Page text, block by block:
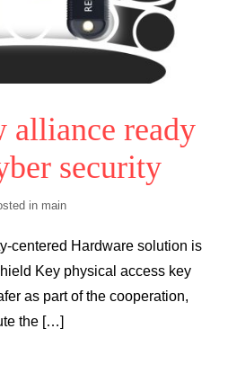
alliance ready
security
in main
centered Hardware solution is
Key physical access key
as part of the cooperation,
the […]